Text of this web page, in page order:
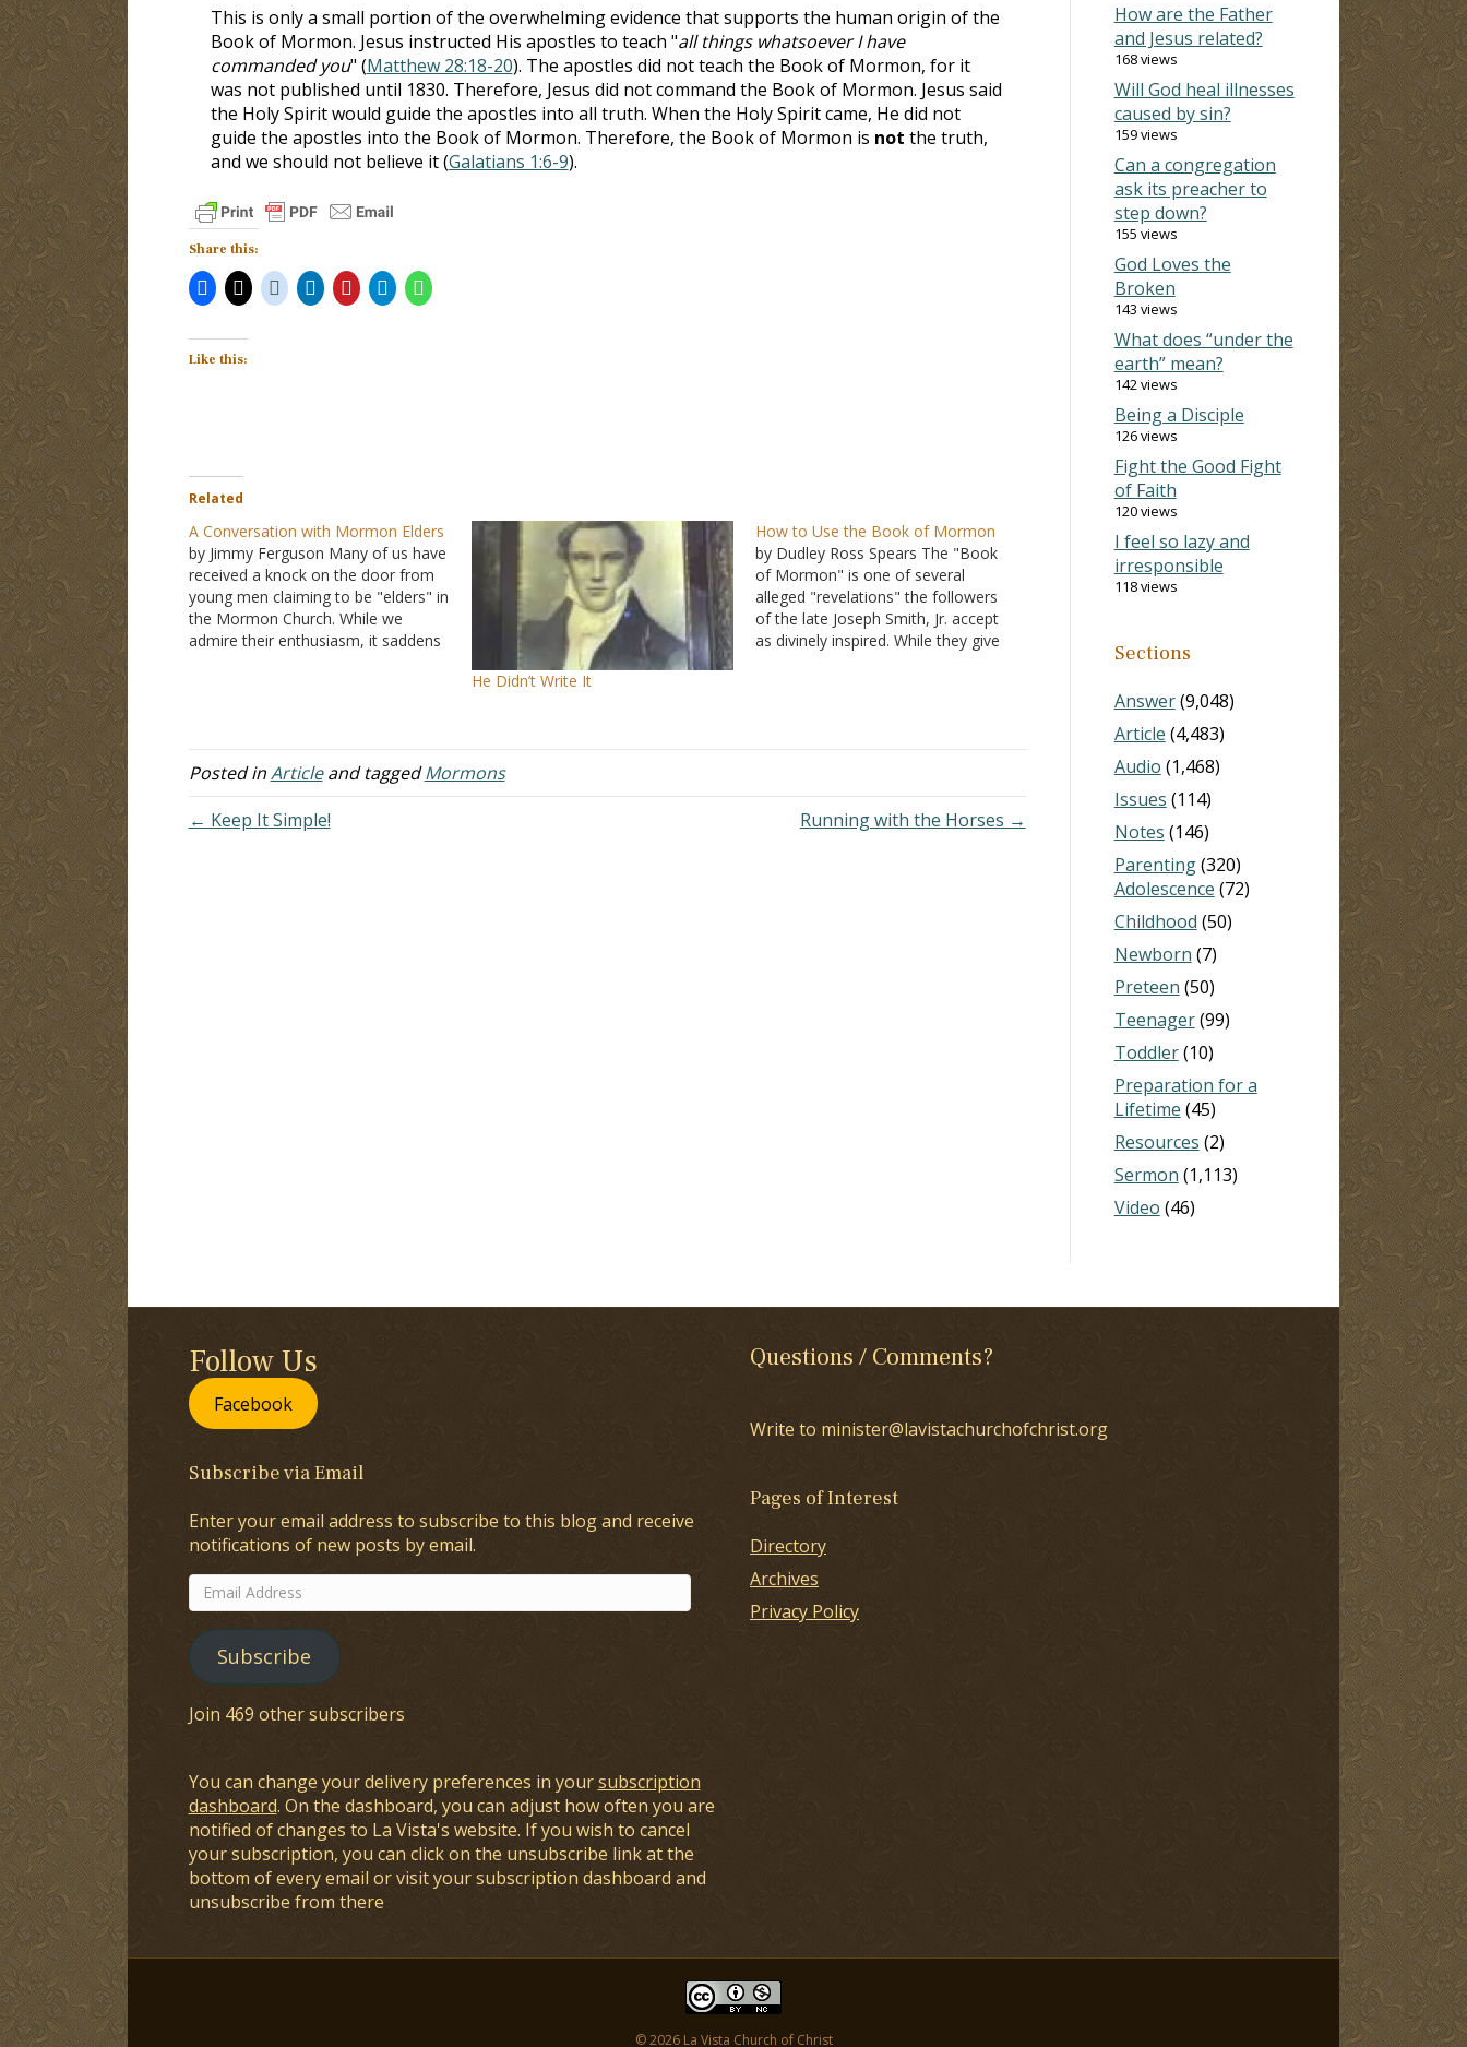
This is only a small portion of the overwhelming evidence that supports the human origin of the
Book of Mormon. Jesus instructed His apostles to teach "all things whatsoever I have
commanded you" (Matthew 28:18-20). The apostles did not teach the Book of Mormon, for it
was not published until 1830. Therefore, Jesus did not command the Book of Mormon. Jesus said
the Holy Spirit would guide the apostles into all truth. When the Holy Spirit came, He did not
guide the apostles into the Book of Mormon. Therefore, the Book of Mormon is not the truth,
and we should not believe it (Galatians 1:6-9).
Share this:
Like this:
Related
A Conversation with Mormon Elders
by Jimmy Ferguson Many of us have
received a knock on the door from
young men claiming to be "elders" in
the Mormon Church. While we
admire their enthusiasm, it saddens
He Didn’t Write It
How to Use the Book of Mormon
by Dudley Ross Spears The "Book
of Mormon" is one of several
alleged "revelations" the followers
of the late Joseph Smith, Jr. accept
as divinely inspired. While they give
Posted inArticleand taggedMormons
← Keep It Simple!
Running with the Horses →
How are the Father
and Jesus related?
168 views
Will God heal illnesses
caused by sin?
159 views
Can a congregation
ask its preacher to
step down?
155 views
God Loves the
Broken
143 views
What does “under the
earth” mean?
142 views
Being a Disciple
126 views
Fight the Good Fight
of Faith
120 views
I feel so lazy and
irresponsible
118 views
Sections
Answer(9,048)
Article (4,483)
Audio (1,468)
Issues (114)
Notes (146)
Parenting(320)
Adolescence (72)
Childhood (50)
Newborn (7)
Preteen (50)
Teenager(99)
Toddler(10)
Preparation for a
Lifetime (45)
Resources (2)
Sermon (1,113)
Video (46)
Follow Us
Facebook
Subscribe via Email
Enter your email address to subscribe to this blog and receive
notifications of new posts by email.
Email
Address
Subscribe
Join 469 other subscribers
You can change your delivery preferences in yoursubscription
dashboard. On the dashboard, you can adjust how often you are
notified of changes to La Vista's website. If you wish to cancel
your subscription, you can click on the unsubscribe link at the
bottom of every email or visit your subscription dashboard and
unsubscribe from there
Questions / Comments?
Write to minister@lavistachurchofchrist.org
Pages of Interest
Directory
Archives
Privacy Policy
© 2026 La Vista Church of Christ